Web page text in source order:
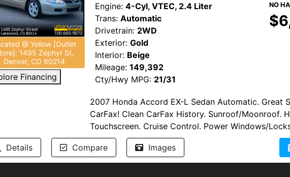
--NO DEALER FEES--READ OUR GOOGLE
support our troops and offer discounts for all
Heroes. Competitive Financing options available.
UrbanMotors.com,
(720) 445-7575
@ Yellow [Outlet
1495 Zephyr St,
Denver, CO 80214
Financing
Engine: 4-Cyl, VTEC, 2.4 Liter
Trans: Automatic
Drivetrain: 2WD
Exterior: Gold
Interior: Beige
Mileage: 149,392
Cty/Hwy MPG: 21/31
NO
2007 Honda Accord EX-L Sedan Automatic. Great
CarFax! Clean CarFax History. Sunroof/Moonroof.
Touchscreen. Cruise Control. Power Windows/
Damage.
Multi-Point Inspection Completed by 3rd-Party
Details Compare Images